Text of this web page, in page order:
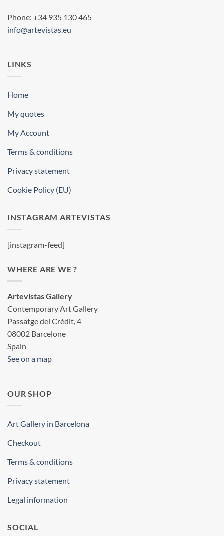
Phone: +34 935 130 465
info@artevistas.eu
LINKS
Home
My quotes
My Account
Terms & conditions
Privacy statement
Cookie Policy (EU)
INSTAGRAM ARTEVISTAS
[instagram-feed]
WHERE ARE WE ?
Artevistas Gallery
Contemporary Art Gallery
Passatge del Crèdit, 4
08002 Barcelone
Spain
See on a map
OUR SHOP
Art Gallery in Barcelona
Checkout
Terms & conditions
Privacy statement
Legal information
SOCIAL